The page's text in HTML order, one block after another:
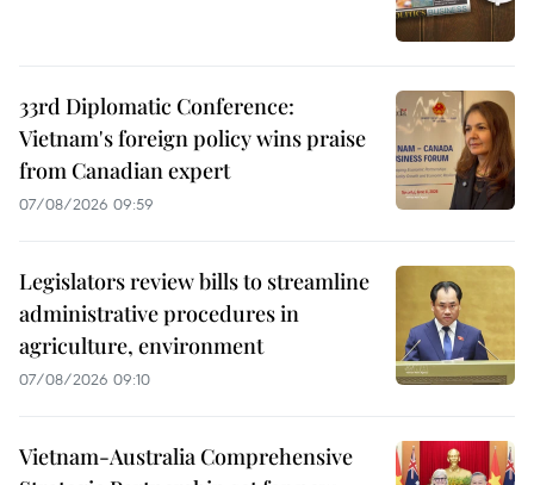
33rd Diplomatic Conference:
Vietnam's foreign policy wins praise
from Canadian expert
07/08/2026 09:59
Legislators review bills to streamline
administrative procedures in
agriculture, environment
07/08/2026 09:10
Vietnam-Australia Comprehensive